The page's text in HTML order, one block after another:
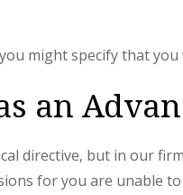
might specify that
an
directive, but in our
for you are unable